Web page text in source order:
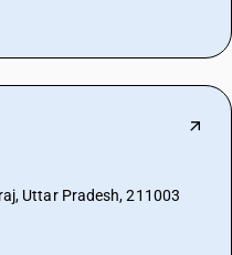
Uttar Pradesh, 211003